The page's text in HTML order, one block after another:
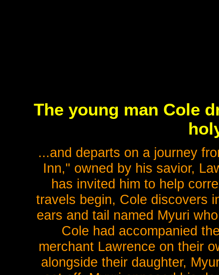
The young man Cole
...and departs on a journey
Inn," owned by his savior,
has invited him to help
travels begin, Cole discovers
ears and tail named Myuri
Cole had accompanied
merchant Lawrence on their
alongside their daughter,